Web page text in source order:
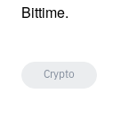
Bittime.
Crypto